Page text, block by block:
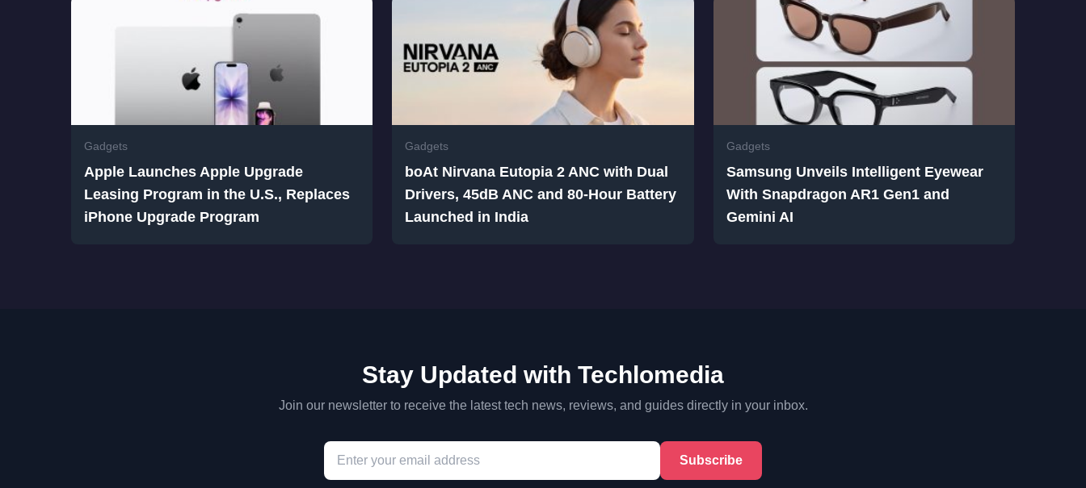
Gadgets
Apple Launches Apple Upgrade
Leasing Program in the U.S., Replaces
iPhone Upgrade Program
Gadgets
boAt Nirvana Eutopia 2 ANC with Dual
Drivers, 45dB ANC and 80-Hour Battery
Launched in India
Gadgets
Samsung Unveils Intelligent Eyewear
With Snapdragon AR1 Gen1 and
Gemini AI
Stay Updated with Techlomedia
Join our newsletter to receive the latest tech news, reviews, and guides directly in your inbox.
Subscribe